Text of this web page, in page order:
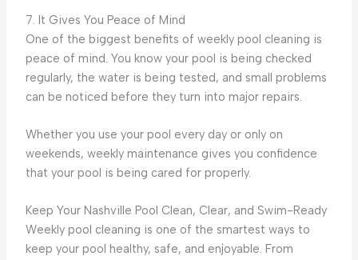
7. It Gives You Peace of Mind
One of the biggest benefits of weekly pool cleaning is
peace of mind. You know your pool is being checked
regularly, the water is being tested, and small problems
can be noticed before they turn into major repairs.
Whether you use your pool every day or only on
weekends, weekly maintenance gives you confidence
that your pool is being cared for properly.
Keep Your Nashville Pool Clean, Clear, and Swim-Ready
Weekly pool cleaning is one of the smartest ways to
keep your pool healthy, safe, and enjoyable. From